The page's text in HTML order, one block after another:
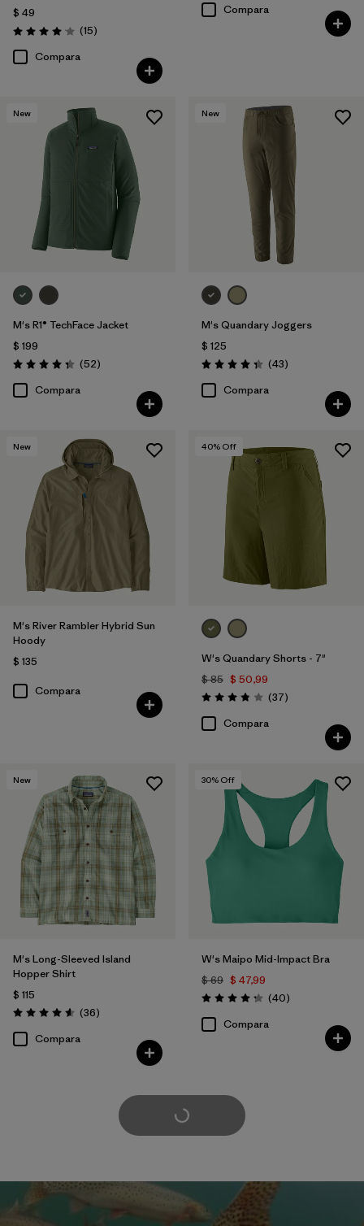
$ 49
Valoración: 4.1 / 5
(15Comentarios
)
Compara
Compara
New
M's R1® TechFace Jacket
$ 199
Valoración: 4.3 / 5
(52Comentarios
)
Compara
New
M's Quandary Joggers
$ 125
Valoración: 4.4 / 5
(43Comentarios
)
Compara
New
M's River Rambler Hybrid Sun
Hoody
$ 135
Compara
40% Off
W's Quandary Shorts - 7"
$ 85 $ 50,99
Valoración: 3.9 / 5
(37Comentarios
)
Compara
New
M's Long-Sleeved Island
Hopper Shirt
$ 115
Valoración: 4.6 / 5
(36Comentarios
)
Compara
30% Off
W's Maipo Mid-Impact Bra
$ 69 $ 47,99
Valoración: 4.3 / 5
(40Comentarios
)
Compara
Cargar Más